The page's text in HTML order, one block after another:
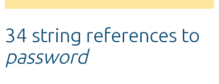
message
34 string references to
password